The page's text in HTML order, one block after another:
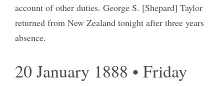
account of other duties. George S. [Shepard] Taylor
returned from New Zealand tonight after three years
absence.
20 January 1888 • Friday